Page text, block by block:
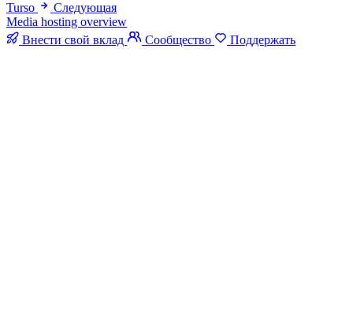
Turso
Следующая
Media hosting overview
Внести свой вклад
Сообщество Поддержать